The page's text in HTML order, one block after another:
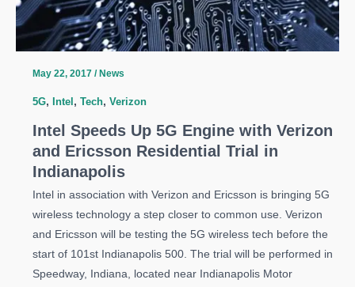
May 22, 2017 / News
5G, Intel , Tech, Verizon
Intel Speeds Up 5G Engine with Verizon
and Ericsson Residential Trial in
Indianapolis
Intel in association with Verizon and Ericsson is bringing 5G
wireless technology a step closer to common use. Verizon
and Ericsson will be testing the 5G wireless tech before the
start of 101st Indianapolis 500. The trial will be performed in
Speedway, Indiana, located near Indianapolis Motor